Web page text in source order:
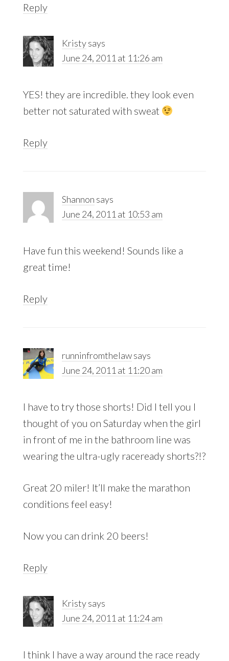
Reply
Kristysays
June 24, 2011 at 11:26 am
YES! they are incredible. they look even
better not saturated with sweat
Reply
Shannon says
June 24, 2011 at 10:53 am
Have fun this weekend! Sounds like a
great time!
Reply
runninfromthelawsays
June 24, 2011 at 11:20 am
I have to try those shorts! Did I tell you I
thought of you on Saturday when the girl
in front of me in the bathroom line was
wearing the ultra-ugly raceready shorts?!?
Great 20 miler! It’ll make the marathon
conditions feel easy!
Now you can drink 20 beers!
Reply
Kristysays
June 24, 2011 at 11:24 am
I think I have a way around the race ready